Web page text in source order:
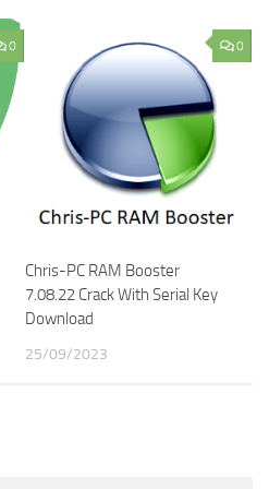
0 0
Chris-PC RAM Booster
7.08.22 Crack With Serial Key
Download
25/09/2023